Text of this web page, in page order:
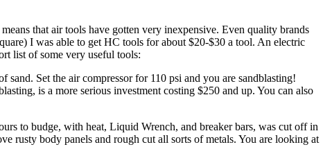
that air tools have gotten very inexpensive. Even quality brands
I was able to get HC tools for about $20-$30 a tool. An electric
list of some very useful tools:
sand. Set the air compressor for 110 psi and you are sandblasting!
is a more serious investment costing $250 and up. You can also
to budge, with heat, Liquid Wrench, and breaker bars, was cut off in
rusty body panels and rough cut all sorts of metals. You are looking at